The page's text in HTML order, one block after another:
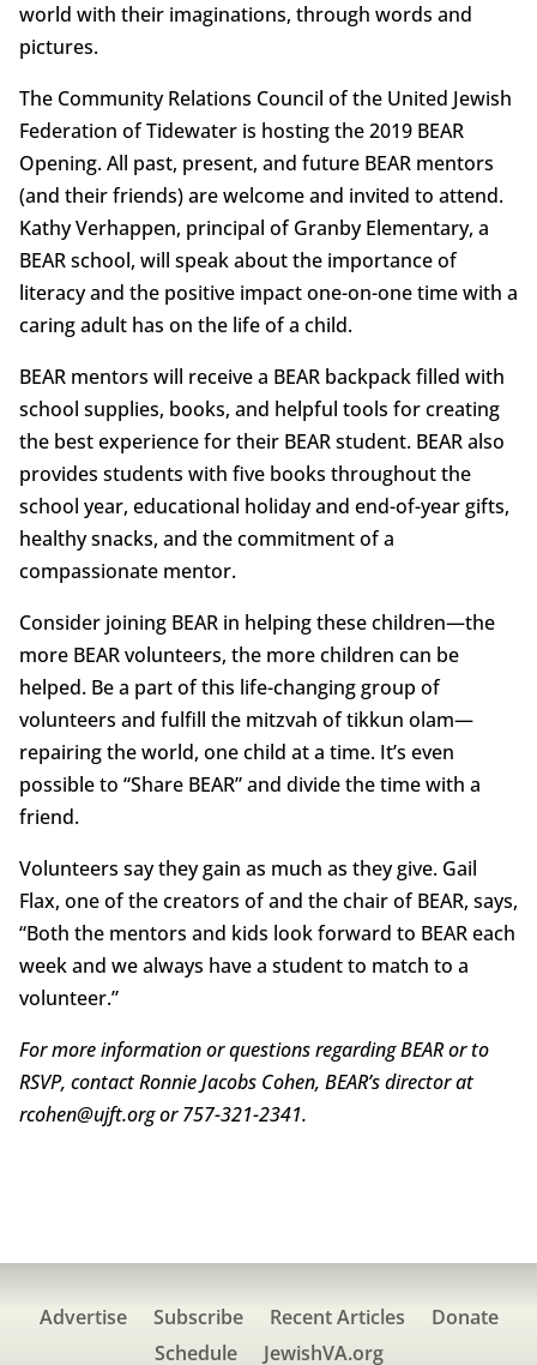
world with their imaginations, through words and
pictures.
The Community Relations Council of the United Jewish
Federation of Tidewater is hosting the 2019 BEAR
Opening. All past, present, and future BEAR mentors
(and their friends) are welcome and invited to attend.
Kathy Verhappen, principal of Granby Elementary, a
BEAR school, will speak about the importance of
literacy and the positive impact one-on-one time with a
caring adult has on the life of a child.
BEAR mentors will receive a BEAR backpack filled with
school supplies, books, and helpful tools for creating
the best experience for their BEAR student. BEAR also
provides students with five books throughout the
school year, educational holiday and end-of-year gifts,
healthy snacks, and the commitment of a
compassionate mentor.
Consider joining BEAR in helping these children—the
more BEAR volunteers, the more children can be
helped. Be a part of this life-changing group of
volunteers and fulfill the mitzvah of tikkun olam—
repairing the world, one child at a time. It’s even
possible to “Share BEAR” and divide the time with a
friend.
Volunteers say they gain as much as they give. Gail
Flax, one of the creators of and the chair of BEAR, says,
“Both the mentors and kids look forward to BEAR each
week and we always have a student to match to a
volunteer.”
For more information or questions regarding BEAR or to
RSVP, contact Ronnie Jacobs Cohen, BEAR’s director at
rcohen@ujft.org or 757-321-2341.
Advertise Subscribe Recent Articles
Donate
Schedule
JewishVA.org